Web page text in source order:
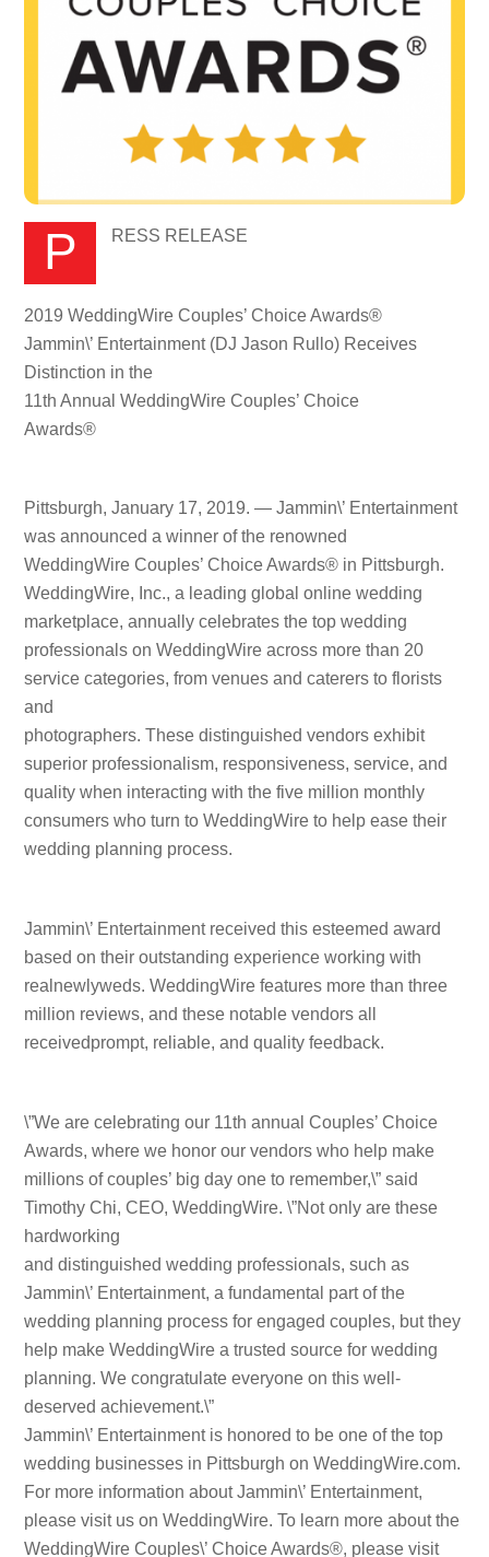
PRESS RELEASE
2019 WeddingWire Couples’ Choice Awards®
Jammin\’ Entertainment (DJ Jason Rullo) Receives
Distinction in the
11th Annual WeddingWire Couples’ Choice
Awards®
Pittsburgh, January 17, 2019. — Jammin\’ Entertainment
was announced a winner of the renowned
WeddingWire Couples’ Choice Awards® in Pittsburgh.
WeddingWire, Inc., a leading global online wedding
marketplace, annually celebrates the top wedding
professionals on WeddingWire across more than 20
service categories, from venues and caterers to florists
and
photographers. These distinguished vendors exhibit
superior professionalism, responsiveness, service, and
quality when interacting with the five million monthly
consumers who turn to WeddingWire to help ease their
wedding planning process.
Jammin\’ Entertainment received this esteemed award
based on their outstanding experience working with
realnewlyweds. WeddingWire features more than three
million reviews, and these notable vendors all
receivedprompt, reliable, and quality feedback.
\”We are celebrating our 11th annual Couples’ Choice
Awards, where we honor our vendors who help make
millions of couples’ big day one to remember,\” said
Timothy Chi, CEO, WeddingWire. \”Not only are these
hardworking
and distinguished wedding professionals, such as
Jammin\’ Entertainment, a fundamental part of the
wedding planning process for engaged couples, but they
help make WeddingWire a trusted source for wedding
planning. We congratulate everyone on this well-
deserved achievement.\”
Jammin\’ Entertainment is honored to be one of the top
wedding businesses in Pittsburgh on WeddingWire.com.
For more information about Jammin\’ Entertainment,
please visit us on WeddingWire. To learn more about the
WeddingWire Couples\’ Choice Awards®, please visit